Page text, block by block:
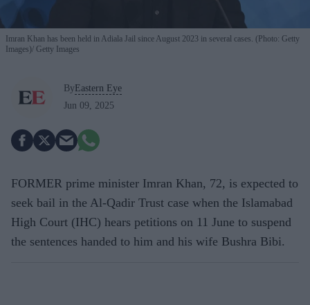
Imran Khan has been held in Adiala Jail since August 2023 in several cases. (Photo: Getty
Images) Getty Images
By Eastern Eye
Jun 09, 2025
FORMER prime minister Imran Khan, 72, is expected to
seek bail in the Al-Qadir Trust case when the Islamabad
High Court (IHC) hears petitions on 11 June to suspend
the sentences handed to him and his wife Bushra Bibi.